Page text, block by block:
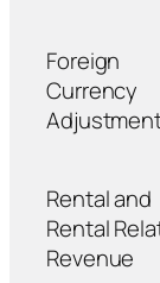
Foreign
Currency
Rental and
Rental
Revenue